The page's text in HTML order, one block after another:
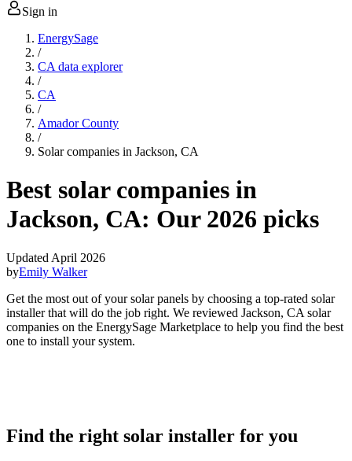
Sign in
EnergySage
/
CA data explorer
/
CA
/
Amador County
/
Solar companies in Jackson, CA
Best solar companies in
Jackson, CA: Our 2026 picks
Updated April 2026
byEmily Walker
Get the most out of your solar panels by choosing a top-rated solar
installer that will do the job right. We reviewed Jackson, CA solar
companies on the EnergySage Marketplace to help you find the best
one to install your system.
Find the right solar installer for you